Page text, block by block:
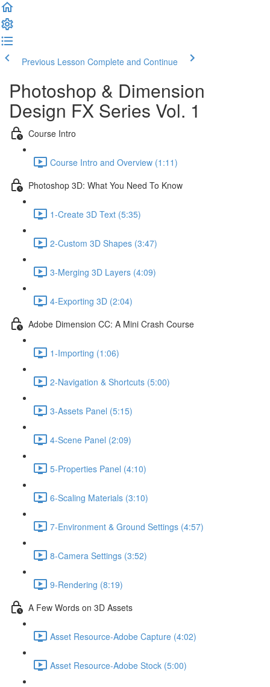
Previous Lesson Complete and Continue
Photoshop & Dimension
Design FX Series Vol. 1
Course Intro
Course Intro and Overview (1:11)
Photoshop 3D: What You Need To Know
1-Create 3D Text (5:35)
2-Custom 3D Shapes (3:47)
3-Merging 3D Layers (4:09)
4-Exporting 3D (2:04)
Adobe Dimension CC: A Mini Crash Course
1-Importing (1:06)
2-Navigation & Shortcuts (5:00)
3-Assets Panel (5:15)
4-Scene Panel (2:09)
5-Properties Panel (4:10)
6-Scaling Materials (3:10)
7-Environment & Ground Settings (4:57)
8-Camera Settings (3:52)
9-Rendering (8:19)
A Few Words on 3D Assets
Asset Resource-Adobe Capture (4:02)
Asset Resource-Adobe Stock (5:00)